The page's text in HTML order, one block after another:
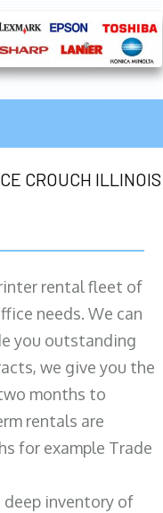
CROUCH ILLINOIS
rental fleet of
needs. We can
you outstanding
we give you the
months to
rentals are
for example Trade
inventory of